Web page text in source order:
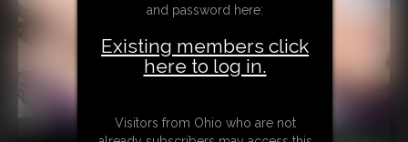
and password here:
Existing members click
here to log in.
Visitors from Ohio who are not